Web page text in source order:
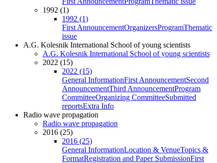
1992 (1)
1992 (1)
First AnnouncementOrganizersProgramThematic
issue
A.G. Kolesnik International School of young scientists
A.G. Kolesnik International School of young scientists
2022 (15)
2022 (15)
General InformationFirst AnnouncementSecond
AnnouncementThird AnnouncementProgram
CommitteeOrganizing CommitteeSubmitted
reportsExtra Info
Radio wave propagation
Radio wave propagation
2016 (25)
2016 (25)
General InformationLocation & VenueTopics &
FormatRegistration and Paper SubmissionFirst